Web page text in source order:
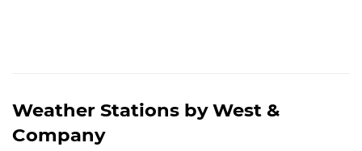
Weather Stations by West &
Company